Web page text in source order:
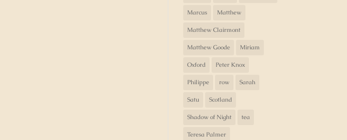
Marcus Matthew
Matthew Clairmont
Matthew Goode Miriam
Oxford Peter Knox
Philippe row Sarah
Satu Scotland
Shadow of Night tea
Teresa Palmer